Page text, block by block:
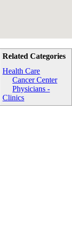
Related Categories
Health Care
Cancer Center
Physicians -
Clinics